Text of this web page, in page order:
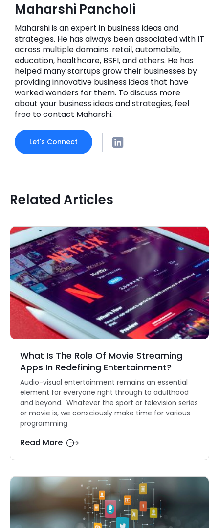
Maharshi Pancholi
Maharshi is an expert in business ideas and
strategies. He has always been associated with IT
across multiple domains: retail, automobile,
education, healthcare, BSFI, and others. He has
helped many startups grow their businesses by
providing innovative business ideas that have
worked wonders for them. To discuss more
about your business ideas and strategies, feel
free to contact Maharshi.
Let's Connect
Related Articles
What Is The Role Of Movie Streaming
Apps In Redefining Entertainment?
Audio-visual entertainment remains an essential
element for everyone right through to adulthood
and beyond. Whatever the sport or television series
or movie is, we consciously make time for various
programming
Read More